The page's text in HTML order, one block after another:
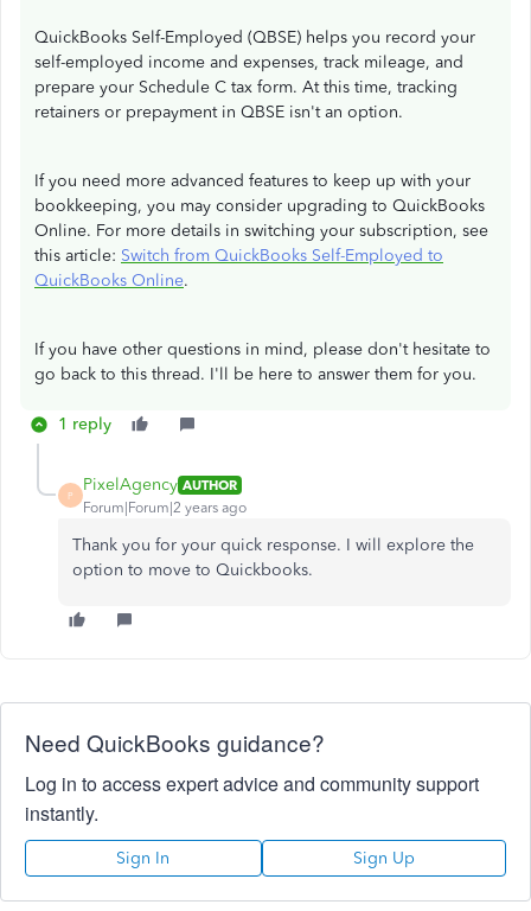
QuickBooks Self-Employed (QBSE) helps you record your
self-employed income and expenses, track mileage, and
prepare your Schedule C tax form. At this time, tracking
retainers or prepayment in QBSE isn't an option.
If you need more advanced features to keep up with your
bookkeeping, you may consider upgrading to QuickBooks
Online. For more details in switching your subscription, see
this article: Switch from QuickBooks Self-Employed to
QuickBooks Online.
If you have other questions in mind, please don't hesitate to
go back to this thread. I'll be here to answer them for you.
1 reply
P
PixelAgency AUTHOR
Forum|Forum|2 years ago
Thank you for your quick response. I will explore the
option to move to Quickbooks.
Need QuickBooks guidance?
Log in to access expert advice and community support
instantly.
Sign In Sign Up